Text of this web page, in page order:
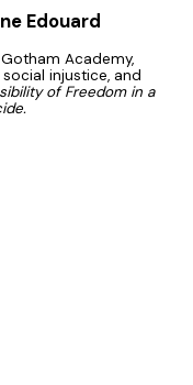
Edouard
Academy,
injustice, and
of Freedom in a